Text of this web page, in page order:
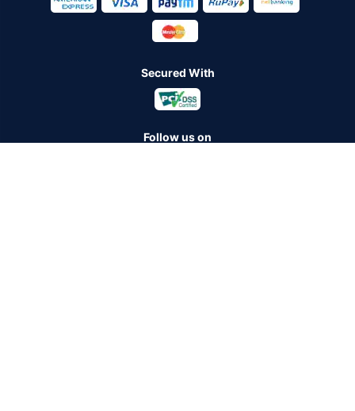
Secured With
Follow us on